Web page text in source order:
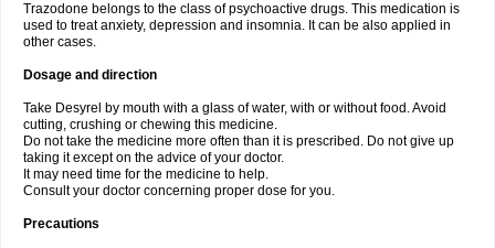
Trazodone belongs to the class of psychoactive drugs. This medication is
used to treat anxiety, depression and insomnia. It can be also applied in
other cases.
Dosage and direction
Take Desyrel by mouth with a glass of water, with or without food. Avoid
cutting, crushing or chewing this medicine.
Do not take the medicine more often than it is prescribed. Do not give up
taking it except on the advice of your doctor.
It may need time for the medicine to help.
Consult your doctor concerning proper dose for you.
Precautions